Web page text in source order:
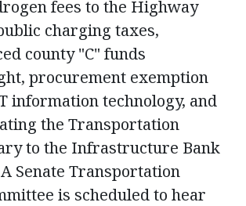
fees to the Highway
charging taxes,
county "C" funds
procurement exemption
information technology, and
the Transportation
to the Infrastructure Bank
Senate Transportation
is scheduled to hear